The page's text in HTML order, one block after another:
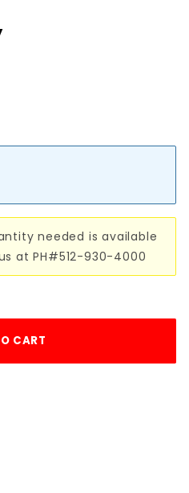
needed is available
at PH#512-930-4000